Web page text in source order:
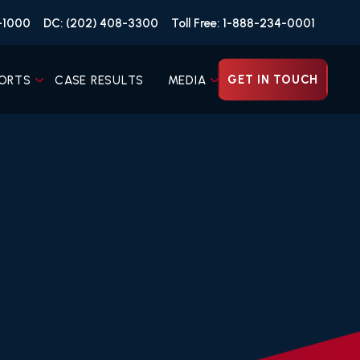
DC: (202) 408-3300 Toll Free: 1-888-234-0001
CASE RESULTS MEDIA GET IN TOUCH